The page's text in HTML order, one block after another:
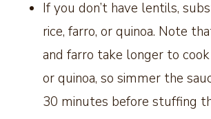
If you don’t have lentils,
rice, farro, or quinoa. Note
and farro take longer to
or quinoa, so simmer the
30 minutes before stuffing